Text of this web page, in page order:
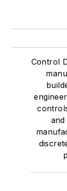
Control